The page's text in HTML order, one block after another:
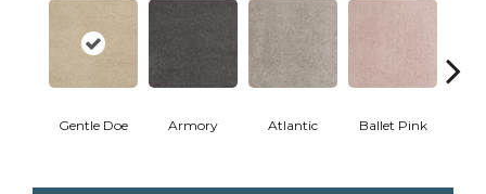
Gentle Doe Armory Atlantic Ballet Pink